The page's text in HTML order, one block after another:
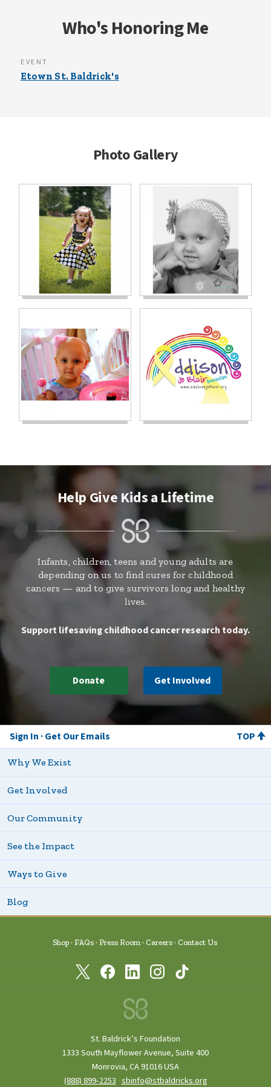
Who's Honoring Me
EVENT
Etown St. Baldrick's
Photo Gallery
Help Give Kids a Lifetime
Infants, children, teens and young adults are
depending on us to find cures for childhood
cancers — and to give survivors long and healthy
lives.
Support lifesaving childhood cancer research today.
Donate Get Involved
Sign In Get Our Emails TOP
Why We Exist
Get Involved
Our Community
See the Impact
Ways to Give
Blog
Shop FAQs Press Room Careers Contact Us
St. Baldrick’s Foundation
1333 South Mayflower Avenue, Suite 400
Monrovia, CA 91016 USA
(888) 899‑2253 ·sbinfo@stbaldricks.org